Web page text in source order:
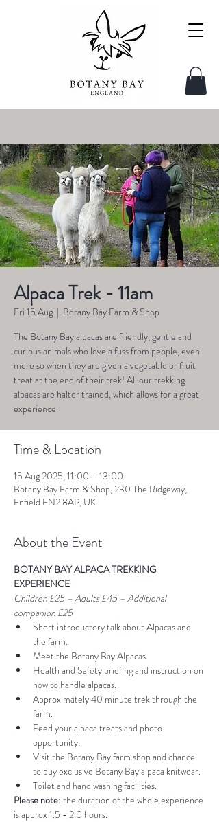
Alpaca Trek - 11am
Fri 15 Aug
  |
Botany Bay Farm & Shop
The Botany Bay alpacas are friendly, gentle and
curious animals who love a fuss from people, even
more so when they are given a vegetable or fruit
treat at the end of their trek! All our trekking
alpacas are halter trained, which allows for a great
experience.
Time & Location
15 Aug 2025, 11:00 – 13:00
Botany Bay Farm & Shop, 230 The Ridgeway,
Enfield EN2 8AP, UK
About the Event
BOTANY BAY ALPACA TREKKING
EXPERIENCE
Children £25 – Adults £45 – Additional
companion £25
Short introductory talk about Alpacas and
the farm.
Meet the Botany Bay Alpacas.
Health and Safety briefing and instruction on
how to handle alpacas.
Approximately 40 minute trek through the
farm.
Feed your alpaca treats and photo
opportunity.
Visit the Botany Bay farm shop and chance
to buy exclusive Botany Bay alpaca knitwear.
Toilet and hand washing facilities.
Please note: the duration of the whole experience
is approx 1.5 - 2.0 hours.